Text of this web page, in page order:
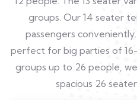
groups. Our 14 seater
passengers
perfect for big parties of
groups up to 26 people,
spacious 26